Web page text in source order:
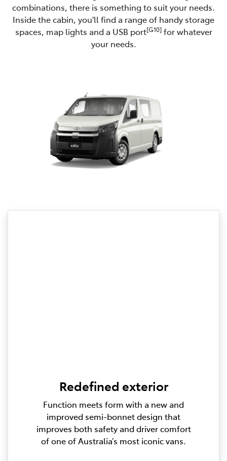
combinations, there is something to suit your needs.
Inside the cabin, you'll find a range of handy storage
spaces, map lights and a USB port[G10]for whatever
your needs.
Redefined exterior
Function meets form with a new and
improved semi-bonnet design that
improves both safety and driver comfort
of one of Australia’s most iconic vans.